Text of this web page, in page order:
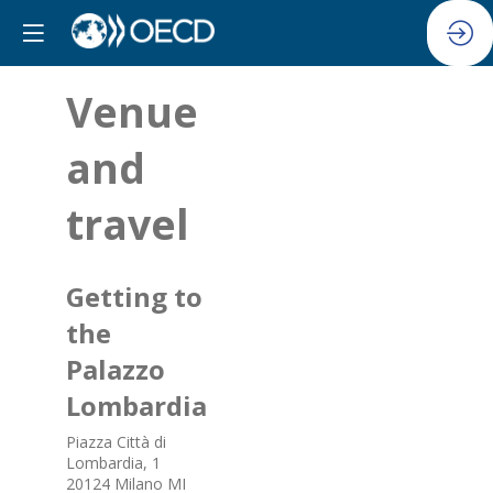
Venue
and
travel
Getting to
the
Palazzo
Lombardia
Piazza Città di
Lombardia, 1
20124 Milano MI